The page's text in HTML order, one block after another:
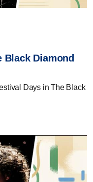
Black Diamond
Days in The Black